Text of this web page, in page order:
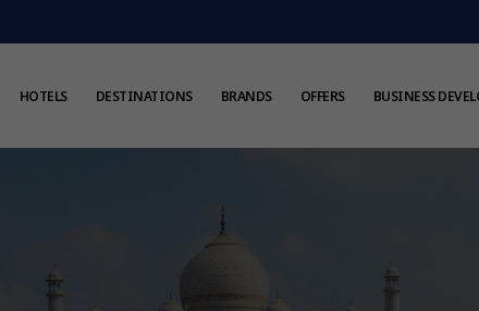
HOTELS DESTINATIONS BRANDS OFFERS BUSINESS